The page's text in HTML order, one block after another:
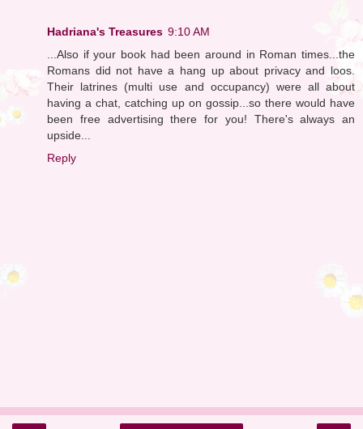
Hadriana's Treasures 9:10 AM
...Also if your book had been around in Roman times...the
Romans did not have a hang up about privacy and loos.
Their latrines (multi use and occupancy) were all about
having a chat, catching up on gossip...so there would have
been free advertising there for you! There's always an
upside...
Reply